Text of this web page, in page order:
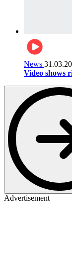
News
Video shows
Advertisement